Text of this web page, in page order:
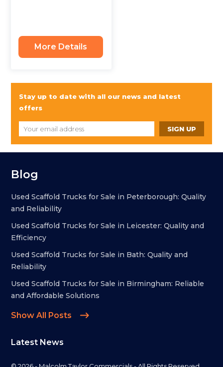
More Details
Stay up to date with all our news and latest
offers
Blog
Used Scaffold Trucks for Sale in Peterborough: Quality
and Reliability
Used Scaffold Trucks for Sale in Leicester: Quality and
Efficiency
Used Scaffold Trucks for Sale in Bath: Quality and
Reliability
Used Scaffold Trucks for Sale in Birmingham: Reliable
and Affordable Solutions
Show All Posts
Latest News